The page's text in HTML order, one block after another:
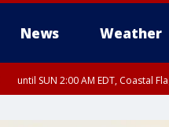
News Weather
until SUN 2:00 AM EDT, Coastal